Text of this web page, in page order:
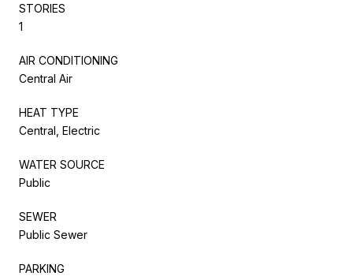
STORIES
1
AIR CONDITIONING
Central Air
HEAT TYPE
Central, Electric
WATER SOURCE
Public
SEWER
Public Sewer
PARKING